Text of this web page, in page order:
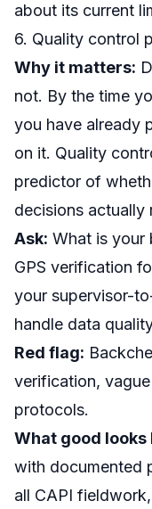
about its current
6. Quality control
Why it matters:
not. By the time
you have already
on it. Quality
predictor of
decisions actually
Ask: What is your
GPS verification
your supervisor-
handle data
Red flag:
verification,
protocols.
What good looks
with documented
all CAPI